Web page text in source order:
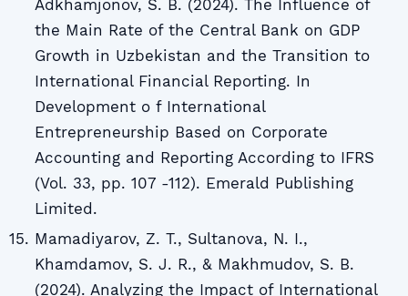
Adkhamjonov, S. B. (2024). The Influence of
the Main Rate of the Central Bank on GDP
Growth in Uzbekistan and the Transition to
International Financial Reporting. In
Development o f International
Entrepreneurship Based on Corporate
Accounting and Reporting According to IFRS
(Vol. 33, pp. 107 -112). Emerald Publishing
Limited.
Mamadiyarov, Z. T., Sultanova, N. I.,
Khamdamov, S. J. R., & Makhmudov, S. B.
(2024). Analyzing the Impact of International